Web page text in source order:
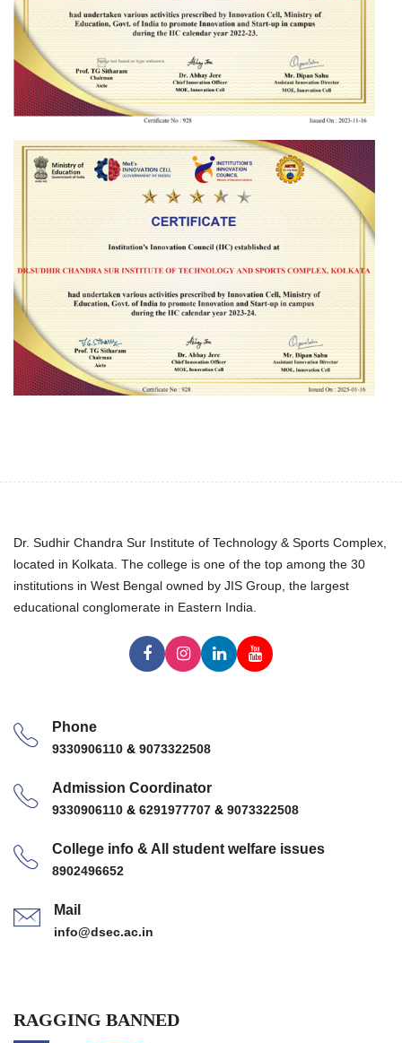
Dr. Sudhir Chandra Sur Institute of Technology & Sports Complex,
located in Kolkata. The college is one of the top among the 30
institutions in West Bengal owned by JIS Group, the largest
educational conglomerate in Eastern India.
Phone
9330906110 & 9073322508
Admission Coordinator
9330906110 & 6291977707 & 9073322508
College info & All student welfare issues
8902496652
Mail
info@dsec.ac.in
RAGGING BANNED